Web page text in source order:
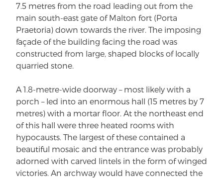
7.5 metres from the road leading out from the
main south-east gate of Malton fort (Porta
Praetoria) down towards the river. The imposing
façade of the building facing the road was
constructed from large, shaped blocks of locally
quarried stone.
A 1.8-metre-wide doorway – most likely with a
porch – led into an enormous hall (15 metres by 7
metres) with a mortar floor. At the northeast end
of this hall were three heated rooms with
hypocausts. The largest of these contained a
beautiful mosaic and the entrance was probably
adorned with carved lintels in the form of winged
victories. An archway would have connected the